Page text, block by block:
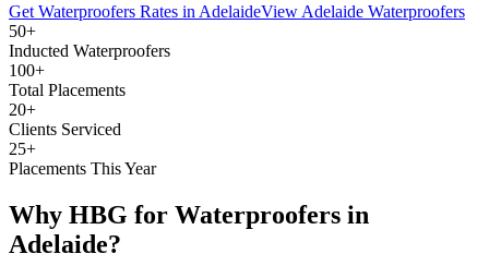
Get Waterproofers Rates in AdelaideView Adelaide Waterproofers
50+
Inducted Waterproofers
100+
Total Placements
20+
Clients Serviced
25+
Placements This Year
Why HBG for Waterproofers in
Adelaide?